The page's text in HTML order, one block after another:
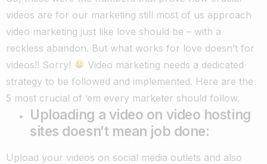
videos are for our marketing still most of us approach
video marketing just like love should be – with a
reckless abandon. But what works for love doesn’t for
videos!! Sorry!
Video marketing needs a dedicated
strategy to be followed and implemented. Here are the
5 most crucial of ‘em every marketer should follow.
Uploading a video on video hosting
sites doesn’t mean job done:
Upload your videos on social media outlets and also